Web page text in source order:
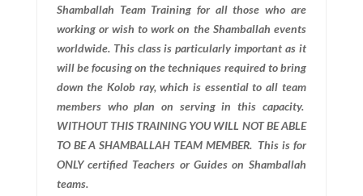
Shamballah Team Training for all those who are
working or wish to work on the Shamballah events
worldwide. This class is particularly important as it
will be focusing on the techniques required to bring
down the Kolob ray, which is essential to all team
members who plan on serving in this capacity.
WITHOUT THIS TRAINING YOU WILL NOT BE ABLE
TO BE A SHAMBALLAH TEAM MEMBER. This is for
ONLY certified Teachers or Guides on Shamballah
teams.